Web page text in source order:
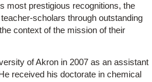
most prestigious recognitions, the
scholars through outstanding
context of the mission of their
of Akron in 2007 as an assistant
received his doctorate in chemical